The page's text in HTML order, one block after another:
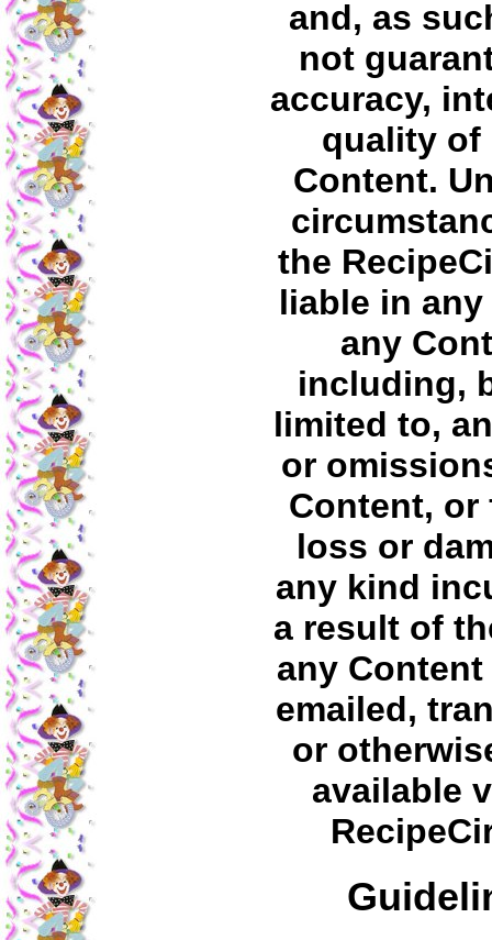
and, as
not
accuracy,
quality of
Content.
the
liable in
any
including,
limited to,
or
Content, or
loss or
any kind
a result of
any
emailed,
or
available